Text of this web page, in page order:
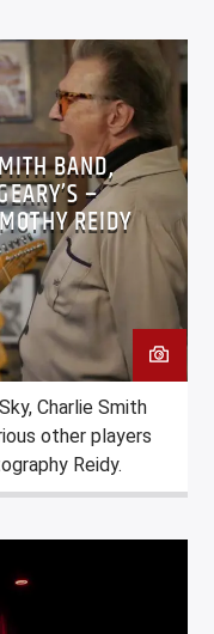
BAND,
–
REIDY
Charlie Smith
other players
Reidy.